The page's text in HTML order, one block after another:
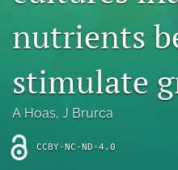
new
(opens
in
new
tab)
RSS
(opens
a
modal
a
link
nutrients
stimulate
A Hoas, J Brurca
CCBY-NC-ND-4.0